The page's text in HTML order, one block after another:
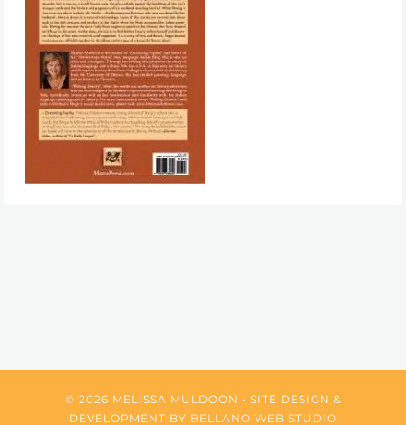
© 2026 MELISSA MULDOON • SITE DESIGN &
DEVELOPMENT BY BELLANO WEB STUDIO